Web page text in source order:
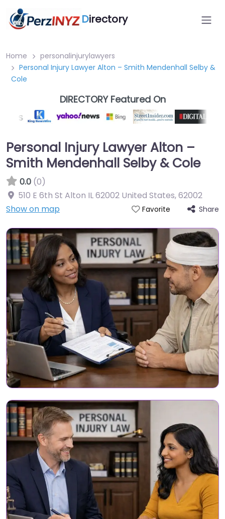
Directory
Home
personalinjurylawyers
Personal Injury Lawyer Alton – Smith Mendenhall Selby &
Cole
DIRECTORY Featured On
Personal Injury Lawyer Alton –
Smith Mendenhall Selby & Cole
0.0 (0)
510 E 6th St Alton IL 62002 United States,62002
Show on map
Favorite Share